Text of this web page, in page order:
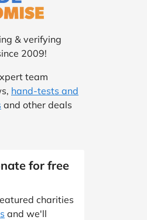
& verifying
2009!
team
hand-tests and
and other deals
for free
charities
and we'll